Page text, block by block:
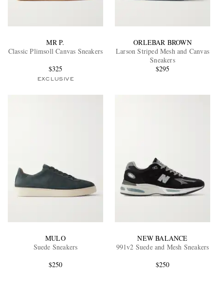
MR P.
Classic Plimsoll Canvas Sneakers
$325
EXCLUSIVE
ORLEBAR BROWN
Larson Striped Mesh and Canvas
Sneakers
$295
MULO
Suede Sneakers
$250
NEW BALANCE
991v2 Suede and Mesh Sneakers
$250